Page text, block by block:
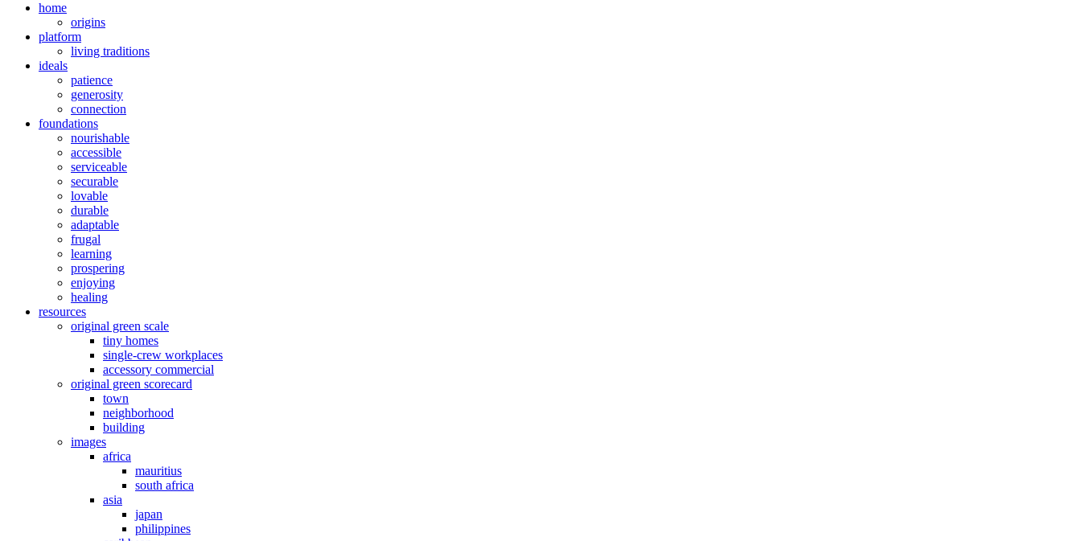
home
origins
platform
living traditions
ideals
patience
generosity
connection
foundations
nourishable
accessible
serviceable
securable
lovable
durable
adaptable
frugal
learning
prospering
enjoying
healing
resources
original green scale
tiny homes
single-crew workplaces
accessory commercial
original green scorecard
town
neighborhood
building
images
africa
mauritius
south africa
asia
japan
philippines